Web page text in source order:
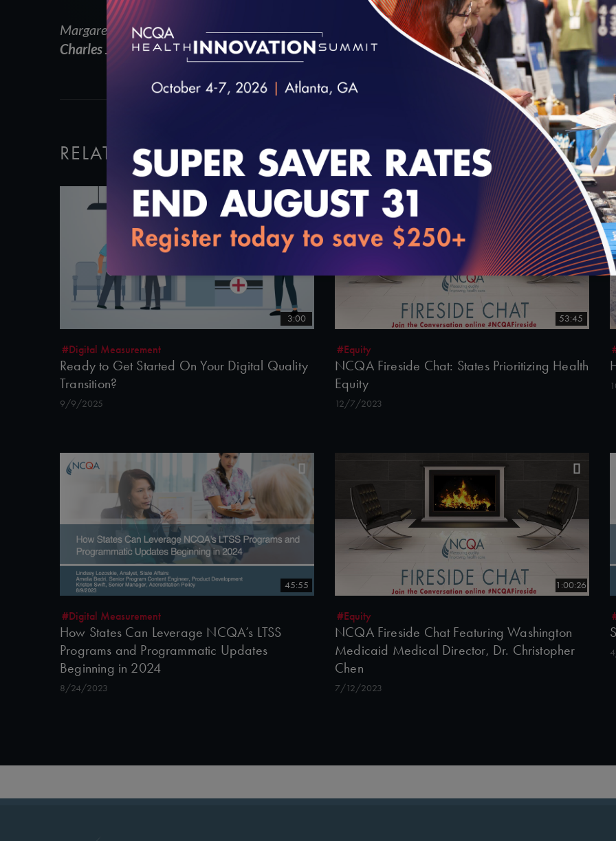
Margaret O’Kane,President, NCQA
Charles Jaffe, MD, PhD,
CEO, Health Level Seven International (HL7)
RELATED VIDEOS
3:00
#Digital Measurement
Ready to Get Started On Your Digital Quality
Transition?
9/9/2025
53:45
#Equity
NCQA Fireside Chat: States Prioritizing Health
Equity
12/7/2023
45:55
#Digital Measurement
How States Can Leverage NCQA’s LTSS
Programs and Programmatic Updates
Beginning in 2024
8/24/2023
1:00:26
#Equity
NCQA Fireside Chat Featuring Washington
Medicaid Medical Director, Dr. Christopher
Chen
7/12/2023